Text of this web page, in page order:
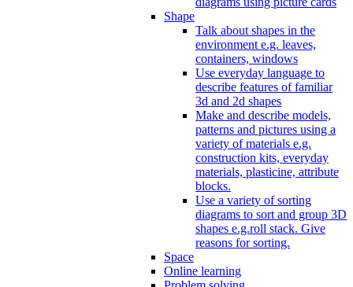
Shape
Talk about shapes in the
environment e.g. leaves,
containers, windows
Use everyday language to
describe features of familiar
3d and 2d shapes
Make and describe models,
patterns and pictures using a
variety of materials e.g.
construction kits, everyday
materials, plasticine, attribute
blocks.
Use a variety of sorting
diagrams to sort and group 3D
shapes e.g.roll stack. Give
reasons for sorting.
Space
Online learning